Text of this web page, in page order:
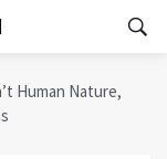
Human Nature,